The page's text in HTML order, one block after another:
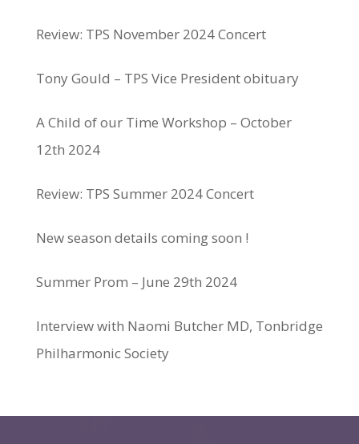
Review: TPS November 2024 Concert
Tony Gould – TPS Vice President obituary
A Child of our Time Workshop – October
12th 2024
Review: TPS Summer 2024 Concert
New season details coming soon !
Summer Prom – June 29th 2024
Interview with Naomi Butcher MD, Tonbridge
Philharmonic Society